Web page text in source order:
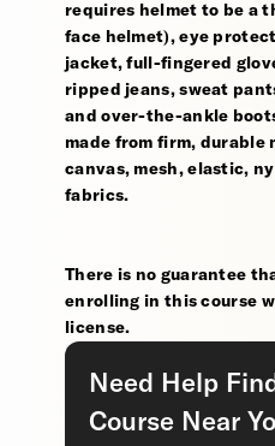
requires helmet to be a
face helmet), eye
jacket, full-fingered
ripped jeans, sweat
and over-the-ankle
made from firm, durable
canvas, mesh, elastic,
fabrics.
There is no guarantee
enrolling in this course
license.
Need Help
Course Near